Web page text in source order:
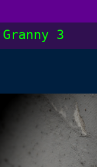
Granny 3